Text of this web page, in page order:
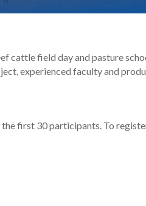
cattle field day and pasture
experienced faculty and
first 30 participants. To